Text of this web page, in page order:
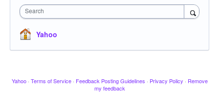
Search
Yahoo
Yahoo · Terms of Service · Feedback Posting Guidelines · Privacy Policy · Remove
my feedback